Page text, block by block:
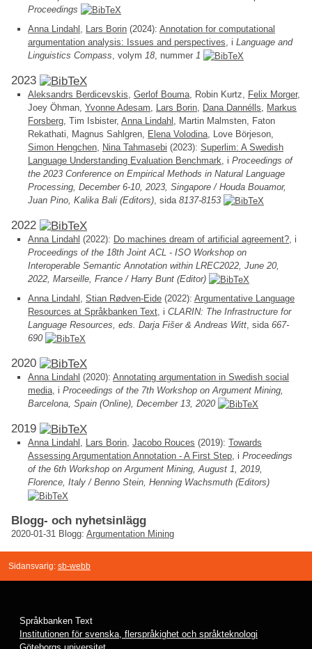
Proceedings
Anna Lindahl
Lars Borin (2024): Annotation for computational
argumentation analysis: Issues and perspectives , i Language and
Linguistics Compass , volym 18 , nummer 1
2023
Aleksandrs Berdicevskis Gerlof Bouma , Robin Kurtz, Felix Morger,
Joey Öhman, Yvonne Adesam Lars Borin Dana Dannélls
Markus
Forsberg , Tim Isbister, Anna Lindahl
, Martin Malmsten, Faton
Rekathati, Magnus Sahlgren,
Elena Volodina , Love Börjeson,
Simon Hengchen
Nina Tahmasebi (2023): Superlim: A Swedish
Language Understanding Evaluation Benchmark , i Proceedings of
the 2023 Conference on Empirical Methods in Natural Language
Processing, December 6-10, 2023, Singapore / Houda Bouamor,
Juan Pino, Kalika Bali (Editors) , sida 8137-8153
2022
Anna Lindahl (2022): Do machines dream of artificial agreement?, i
Proceedings of the 18th Joint ACL - ISO Workshop on
Interoperable Semantic Annotation within LREC2022, June 20,
2022, Marseille, France / Harry Bunt (Editor)
Anna Lindahl , Stian Rødven-Eide (2022): Argumentative Language
Resources at Språkbanken Text, i CLARIN: The Infrastructure for
Language Resources, eds. Darja Fišer & Andreas Witt, sida 667-
690
2020
Anna Lindahl (2020): Annotating argumentation in Swedish social
media, i Proceedings of the 7th Workshop on Argument Mining,
Barcelona, Spain (Online), December 13, 2020
2019
Anna Lindahl , Lars Borin, Jacobo Rouces (2019): Towards
Assessing Argumentation Annotation - A First Step, i Proceedings
of the 6th Workshop on Argument Mining, August 1, 2019,
Florence, Italy / Benno Stein, Henning Wachsmuth (Editors)
Blogg- och nyhetsinlägg
2020-01-31 Blogg: Argumentation Mining
Sidansvarig: sb-webb
Språkbanken Text
Institutionen för svenska, flerspråkighet och språkteknologi